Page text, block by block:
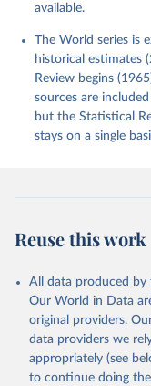
available.
The World series is
historical estimates
Review begins
sources are
but the Statistical
stays on a single
Reuse this work
All data produced by
Our World in Data
original providers.
data providers we
appropriately (see
to continue doing